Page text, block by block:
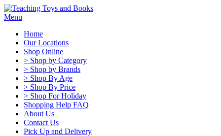
Menu
Home
Our Locations
Shop Online
> Shop by Category
> Shop by Brands
> Shop By Age
> Shop By Price
> Shop For Holiday
Shopping Help FAQ
About Us
Contact Us
Pick Up and Delivery